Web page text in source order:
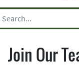
Join Our